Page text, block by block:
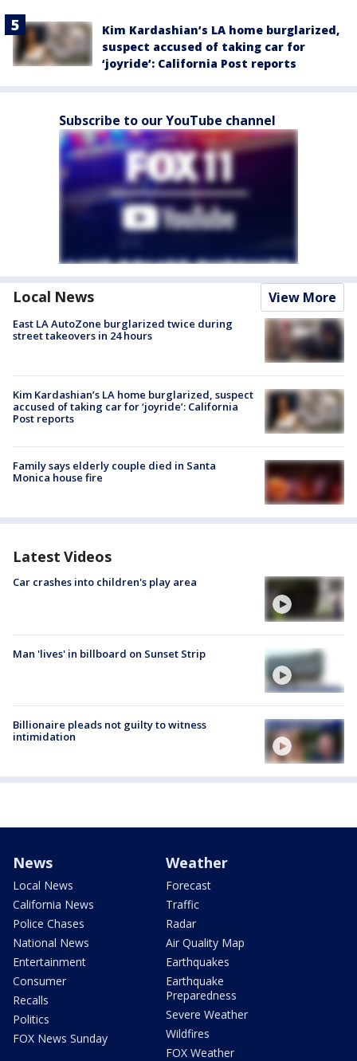
Kim Kardashian’s LA home burglarized,
suspect accused of taking car for
‘joyride’: California Post reports
Subscribe to our YouTube channel
Local News View More
East LA AutoZone burglarized twice during
street takeovers in 24 hours
Kim Kardashian’s LA home burglarized, suspect
accused of taking car for ‘joyride’: California
Post reports
Family says elderly couple died in Santa
Monica house fire
Latest Videos
Car crashes into children's play area
Man 'lives' in billboard on Sunset Strip
Billionaire pleads not guilty to witness
intimidation
News
Local News
California News
Police Chases
National News
Entertainment
Consumer
Recalls
Politics
FOX News Sunday
Weather
Forecast
Traffic
Radar
Air Quality Map
Earthquakes
Earthquake
Preparedness
Severe Weather
Wildfires
FOX Weather